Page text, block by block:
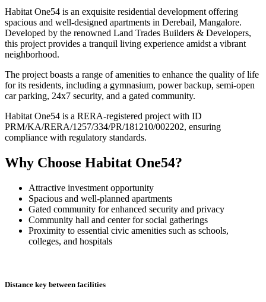
Habitat One54 is an exquisite residential development offering
spacious and well-designed apartments in Derebail, Mangalore.
Developed by the renowned Land Trades Builders & Developers,
this project provides a tranquil living experience amidst a vibrant
neighborhood.
The project boasts a range of amenities to enhance the quality of life
for its residents, including a gymnasium, power backup, semi-open
car parking, 24x7 security, and a gated community.
Habitat One54 is a RERA-registered project with ID
PRM/KA/RERA/1257/334/PR/181210/002202, ensuring
compliance with regulatory standards.
Why Choose Habitat One54?
Attractive investment opportunity
Spacious and well-planned apartments
Gated community for enhanced security and privacy
Community hall and center for social gatherings
Proximity to essential civic amenities such as schools,
colleges, and hospitals
Distance key between facilities